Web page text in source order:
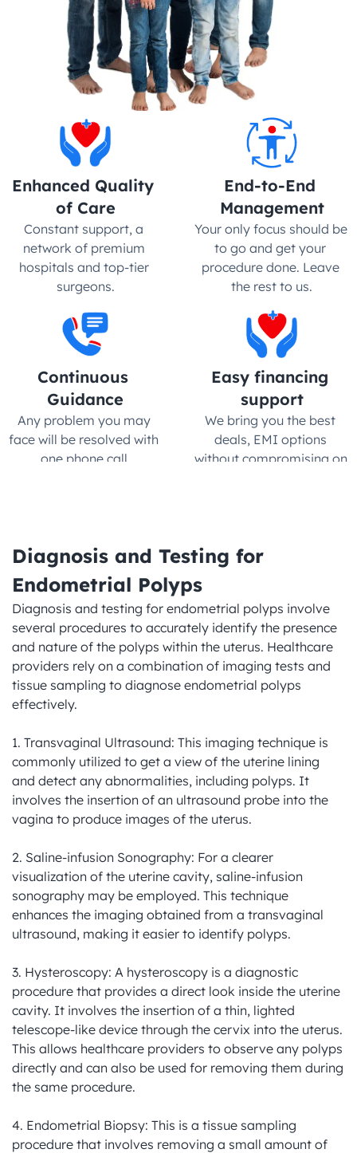
Enhanced Quality
of Care
Constant support, a
network of premium
hospitals and top-tier
surgeons.
End-to-End
Management
Your only focus should be
to go and get your
procedure done. Leave
the rest to us.
Continuous
Guidance
Any problem you may
face will be resolved with
one phone call.
Easy financing
support
We bring you the best
deals, EMI options
without compromising on
Diagnosis and Testing for
Endometrial Polyps
Diagnosis and testing for endometrial polyps involve
several procedures to accurately identify the presence
and nature of the polyps within the uterus. Healthcare
providers rely on a combination of imaging tests and
tissue sampling to diagnose endometrial polyps
effectively.
1. Transvaginal Ultrasound: This imaging technique is
commonly utilized to get a view of the uterine lining
and detect any abnormalities, including polyps. It
involves the insertion of an ultrasound probe into the
vagina to produce images of the uterus.
2. Saline-infusion Sonography: For a clearer
visualization of the uterine cavity, saline-infusion
sonography may be employed. This technique
enhances the imaging obtained from a transvaginal
ultrasound, making it easier to identify polyps.
3. Hysteroscopy: A hysteroscopy is a diagnostic
procedure that provides a direct look inside the uterine
cavity. It involves the insertion of a thin, lighted
telescope-like device through the cervix into the uterus.
This allows healthcare providers to observe any polyps
directly and can also be used for removing them during
the same procedure.
4. Endometrial Biopsy: This is a tissue sampling
procedure that involves removing a small amount of